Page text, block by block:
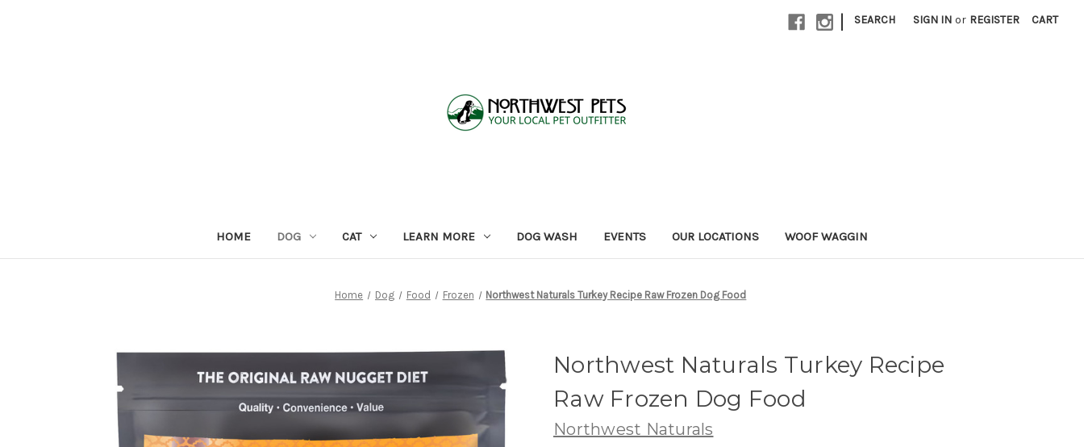
| SEARCH SIGN IN or REGISTER CART
HOME DOG CAT LEARN MORE DOG WASH EVENTS OUR LOCATIONS WOOF WAGGIN
Home Dog Food Frozen Northwest Naturals Turkey Recipe Raw Frozen Dog Food
Northwest Naturals Turkey Recipe
Raw Frozen Dog Food
Northwest Naturals